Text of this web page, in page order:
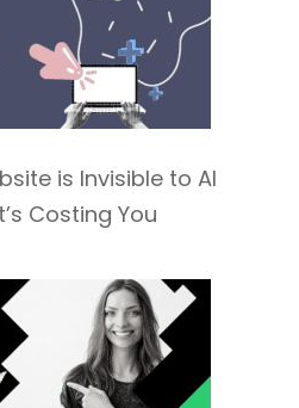
is Invisible to AI
Costing You